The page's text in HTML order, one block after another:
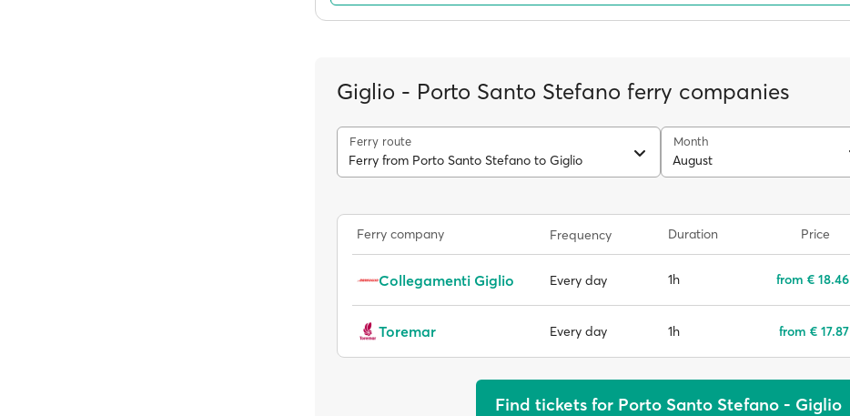
Giglio - Porto Santo Stefano ferry companies
Ferry route
Ferry from Porto Santo Stefano to Giglio
Month
August
Ferry company Frequency Duration Price
Collegamenti Giglio Every day 1h from € 18.46
Toremar Every day 1h from € 17.87
Find tickets for Porto Santo Stefano - Giglio